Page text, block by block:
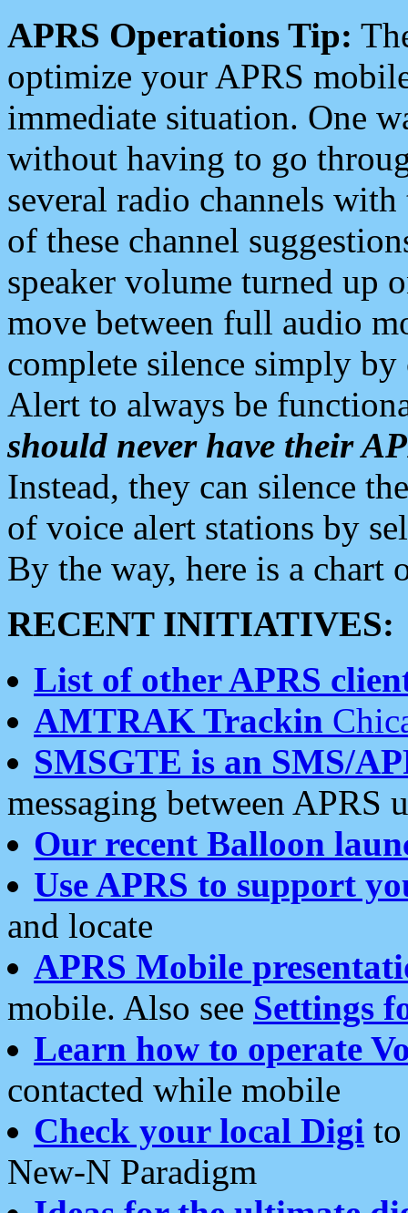
APRS Operations Tip:
optimize your APRS
immediate situation. One
without having to go
several radio channels
of these channel
speaker volume turned up
move between full audio
complete silence simply
Alert to always be
should never have their
Instead, they can silence
of voice alert stations by
By the way, here is a chart
RECENT INITIATIVES:
List of other APRS
AMTRAK Trackin
SMSGTE is an SMS/
messaging between APRS
Our recent Balloon
Use APRS to support
and locate
APRS Mobile
mobile. Also see Settings
Learn how to operate
contacted while mobile
Check your local Digi
New-N Paradigm